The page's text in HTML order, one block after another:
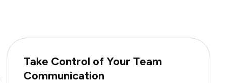
Take Control of Your Team
Communication